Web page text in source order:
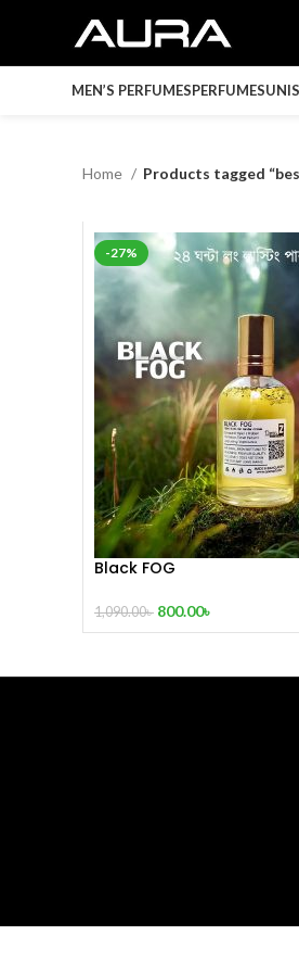
MEN’S PERFUMESPERFUMES
Home Products tagged
-27%
Black FOG
1,090.00৳ 800.00৳